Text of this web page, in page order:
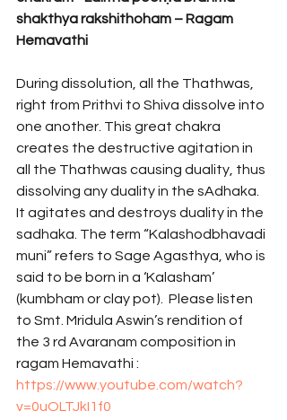
shakthya rakshithoham – Ragam
Hemavathi
During dissolution, all the Thathwas,
right from Prithvi to Shiva dissolve into
one another. This great chakra
creates the destructive agitation in
all the Thathwas causing duality, thus
dissolving any duality in the sAdhaka.
It agitates and destroys duality in the
sadhaka. The term “Kalashodbhavadi
muni” refers to Sage Agasthya, who is
said to be born in a ‘Kalasham’
(kumbham or clay pot).  Please listen
to Smt. Mridula Aswin’s rendition of
the 3 rd Avaranam composition in
ragam Hemavathi :
https://www.youtube.com/watch?
v=0uOLTJkI1f0